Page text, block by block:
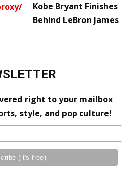
Kobe Bryant Finishes
Behind LeBron James
right to your mailbox
style, and pop culture!